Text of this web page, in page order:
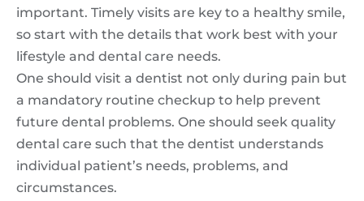
important. Timely visits are key to a healthy smile,
so start with the details that work best with your
lifestyle and dental care needs.
One should visit a dentist not only during pain but
a mandatory routine checkup to help prevent
future dental problems. One should seek quality
dental care such that the dentist understands
individual patient’s needs, problems, and
circumstances.